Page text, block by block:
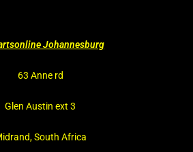
Johannesburg
63 Anne rd
Glen Austin ext 3
South Africa